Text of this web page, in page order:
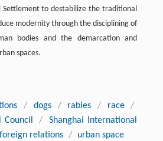
Settlement to destabilize the traditional
modernity through the disciplining of
bodies and the demarcation and
spaces.
/ dogs / rabies / race
/
/
Shanghai International
relations / urban space